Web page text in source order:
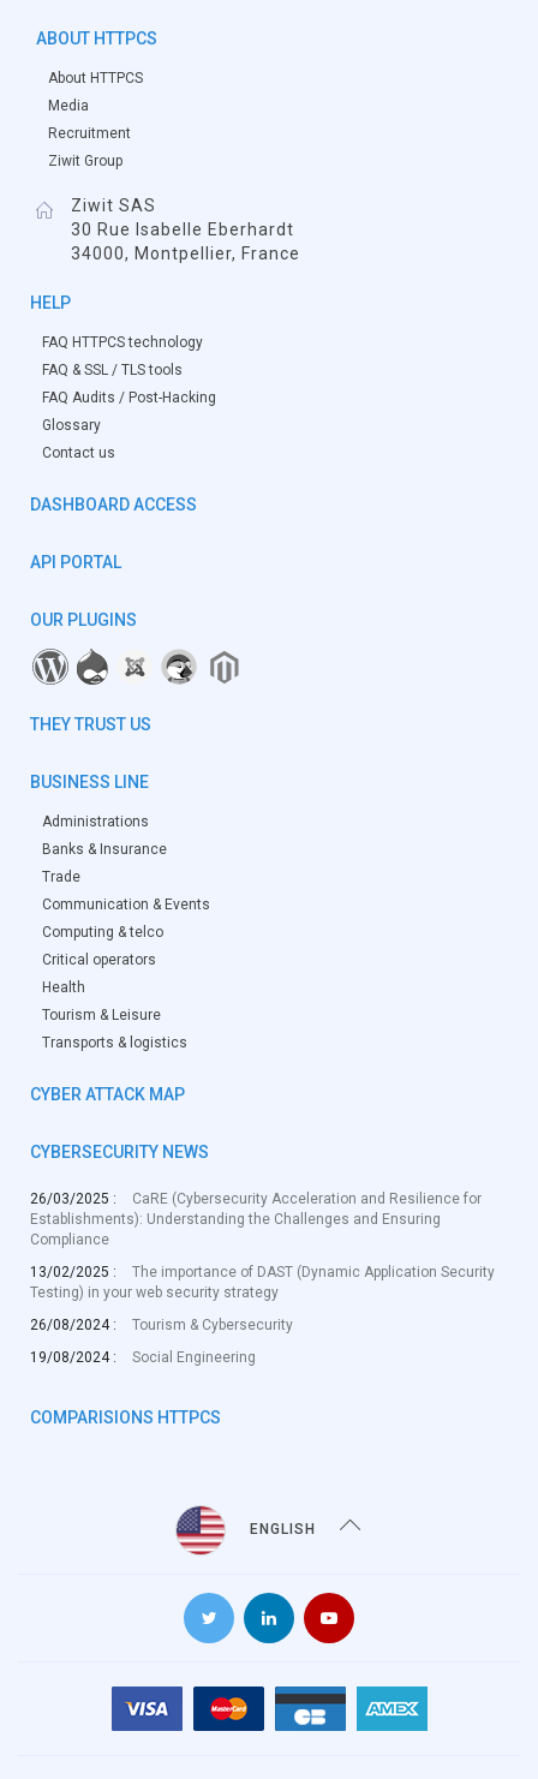
ABOUT HTTPCS
About HTTPCS
Media
Recruitment
Ziwit Group
Ziwit SAS
30 Rue Isabelle Eberhardt
34000, Montpellier, France
HELP
FAQ HTTPCS technology
FAQ & SSL / TLS tools
FAQ Audits / Post-Hacking
Glossary
Contact us
DASHBOARD ACCESS
API PORTAL
OUR PLUGINS
THEY TRUST US
BUSINESS LINE
Administrations
Banks & Insurance
Trade
Communication & Events
Computing & telco
Critical operators
Health
Tourism & Leisure
Transports & logistics
CYBER ATTACK MAP
CYBERSECURITY NEWS
26/03/2025 :
CaRE (Cybersecurity Acceleration and Resilience for
Establishments): Understanding the Challenges and Ensuring
Compliance
13/02/2025 :
The importance of DAST (Dynamic Application Security
Testing) in your web security strategy
26/08/2024 :
Tourism & Cybersecurity
19/08/2024 :
Social Engineering
COMPARISIONS HTTPCS
ENGLISH